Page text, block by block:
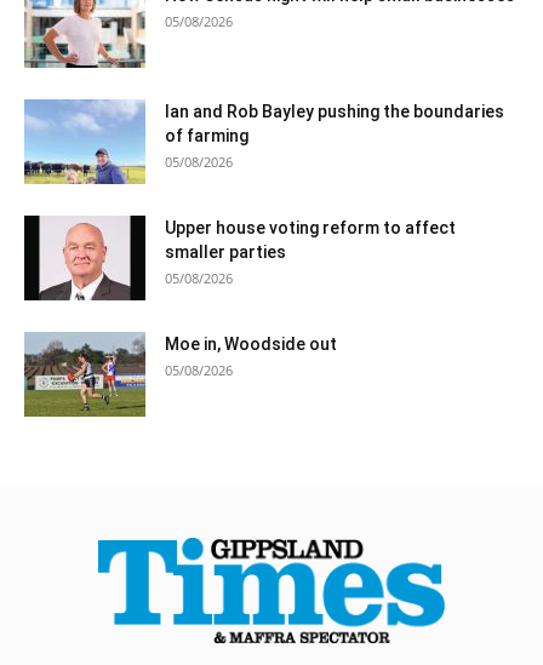
05/08/2026
Ian and Rob Bayley pushing the boundaries
of farming
05/08/2026
Upper house voting reform to affect
smaller parties
05/08/2026
Moe in, Woodside out
05/08/2026